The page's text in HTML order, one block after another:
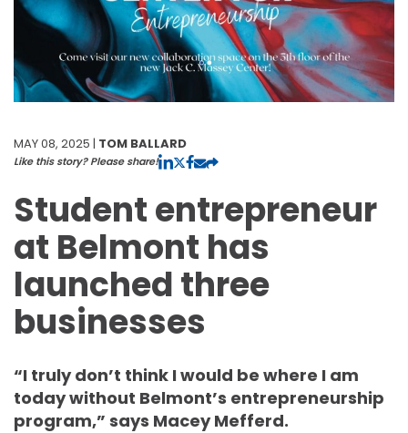
MAY 08, 2025 | TOM BALLARD
Like this story? Please share!
Student entrepreneur
at Belmont has
launched three
businesses
“I truly don’t think I would be where I am
today without Belmont’s entrepreneurship
program,” says Macey Mefferd.